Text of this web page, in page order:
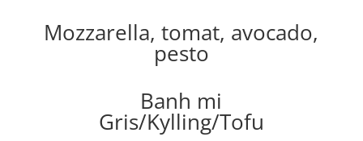
Mozzarella, tomat, avocado,
pesto
Banh mi
Gris/Kylling/Tofu